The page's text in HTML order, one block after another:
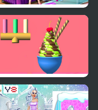
Ice Queen Twins Family
Day
Ice Cream Inc.